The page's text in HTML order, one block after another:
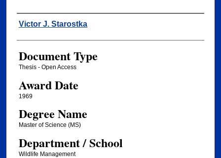
Author
Victor J. Starostka
Document Type
Thesis - Open Access
Award Date
1969
Degree Name
Master of Science (MS)
Department / School
Wildlife Management